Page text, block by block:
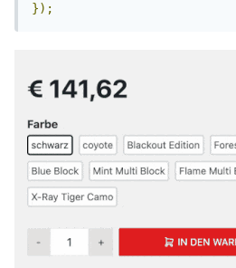
});